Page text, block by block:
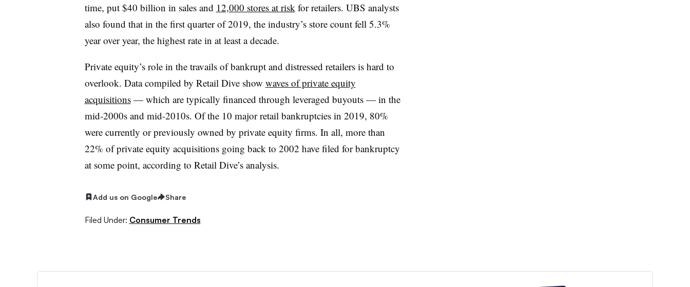
time, put $40 billion in sales and 12,000 stores at risk for retailers. UBS analysts
also found that in the first quarter of 2019, the industry’s store count fell 5.3%
year over year, the highest rate in at least a decade.
Private equity’s role in the travails of bankrupt and distressed retailers is hard to
overlook. Data compiled by Retail Dive show waves of private equity
acquisitions— which are typically financed through leveraged buyouts — in the
mid-2000s and mid-2010s. Of the 10 major retail bankruptcies in 2019, 80%
were currently or previously owned by private equity firms. In all, more than
22% of private equity acquisitions going back to 2002 have filed for bankruptcy
at some point, according to Retail Dive’s analysis.
Add us on Google Share
Filed Under: Consumer Trends